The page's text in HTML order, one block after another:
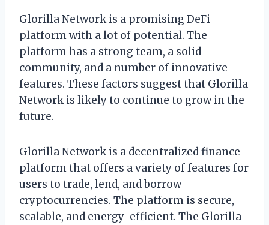
Glorilla Network is a promising DeFi
platform with a lot of potential. The
platform has a strong team, a solid
community, and a number of innovative
features. These factors suggest that Glorilla
Network is likely to continue to grow in the
future.
Glorilla Network is a decentralized finance
platform that offers a variety of features for
users to trade, lend, and borrow
cryptocurrencies. The platform is secure,
scalable, and energy-efficient. The Glorilla